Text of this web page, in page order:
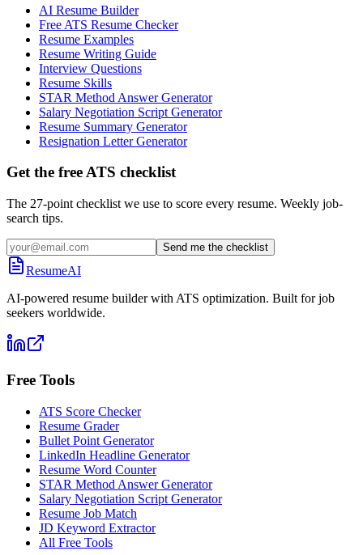
AI Resume Builder
Free ATS Resume Checker
Resume Examples
Resume Writing Guide
Interview Questions
Resume Skills
STAR Method Answer Generator
Salary Negotiation Script Generator
Resume Summary Generator
Resignation Letter Generator
Get the free ATS checklist
The 27-point checklist we use to score every resume. Weekly job-
search tips.
Send me the checklist
ResumeAI
AI-powered resume builder with ATS optimization. Built for job
seekers worldwide.
Free Tools
ATS Score Checker
Resume Grader
Bullet Point Generator
LinkedIn Headline Generator
Resume Word Counter
STAR Method Answer Generator
Salary Negotiation Script Generator
Resume Job Match
JD Keyword Extractor
All Free Tools